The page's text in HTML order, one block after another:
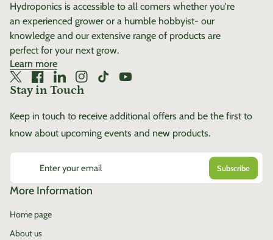
Hydroponics is accessible to all comers whether you're
an experienced grower or a humble hobbyist- our
knowledge and our extensive range of products are
perfect for your next grow.
Learn more
Twitter
(link opens in new tab/window)
Facebook
(link opens in new tab/window)
LinkedIn
(link opens in new tab/window)
Instagram
(link opens in new tab/window)
TikTok
(link opens in new tab/window)
YouTube
(link opens in new tab/window)
Stay in Touch
Keep in touch to receive additional offers and be the first to
know about upcoming events and new products.
Enter your email
More Information
Home page
About us